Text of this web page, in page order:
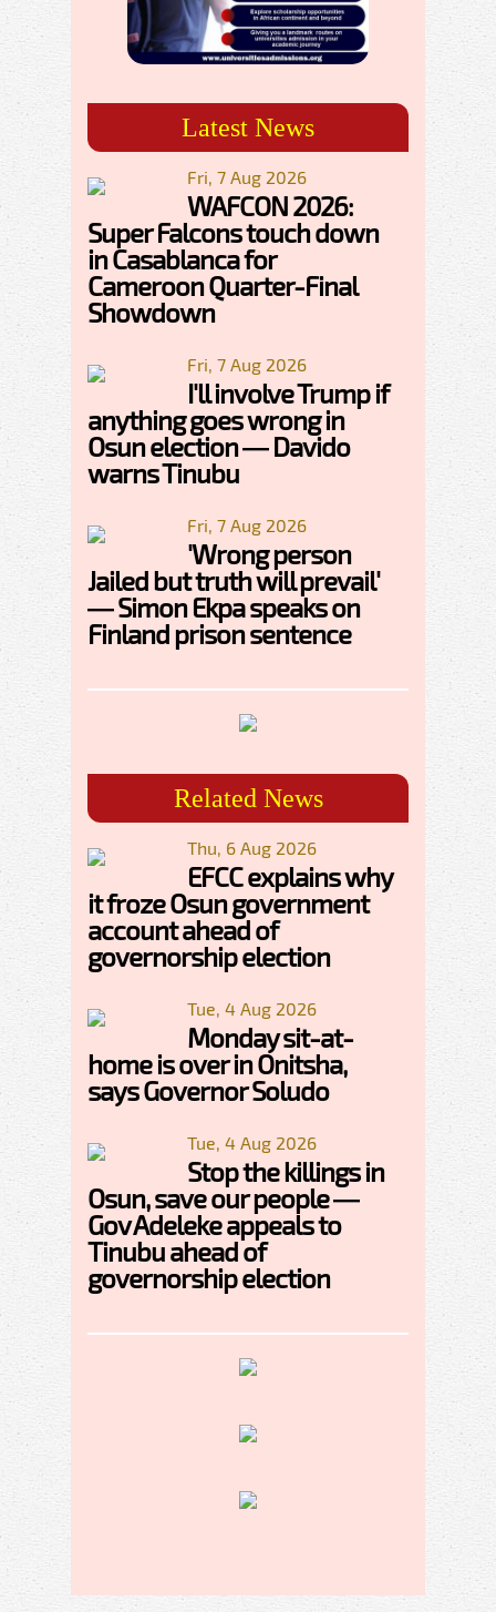
Latest News
Fri, 7 Aug 2026
WAFCON 2026:
Super Falcons touch down
in Casablanca for
Cameroon Quarter-Final
Showdown
Fri, 7 Aug 2026
I'll involve Trump if
anything goes wrong in
Osun election — Davido
warns Tinubu
Fri, 7 Aug 2026
'Wrong person
Jailed but truth will prevail'
— Simon Ekpa speaks on
Finland prison sentence
Related News
Thu, 6 Aug 2026
EFCC explains why
it froze Osun government
account ahead of
governorship election
Tue, 4 Aug 2026
Monday sit-at-
home is over in Onitsha,
says Governor Soludo
Tue, 4 Aug 2026
Stop the killings in
Osun, save our people —
Gov Adeleke appeals to
Tinubu ahead of
governorship election